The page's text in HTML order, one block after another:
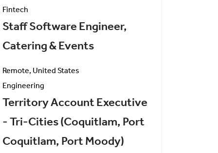
Fintech
Staff Software Engineer,
Catering & Events
Remote, United States
Engineering
Territory Account Executive
- Tri-Cities (Coquitlam, Port
Coquitlam, Port Moody)